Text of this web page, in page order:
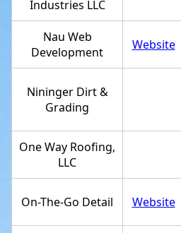
Industries LLC
Nau Web
Development
Website
Nininger Dirt &
Grading
One Way Roofing,
LLC
On-The-Go Detail Website